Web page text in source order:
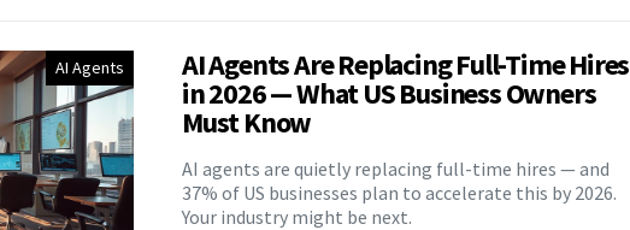
AI Agents AI Agents Are Replacing Full-Time Hires
in 2026 — What US Business Owners
Must Know
AI agents are quietly replacing full-time hires — and
37% of US businesses plan to accelerate this by 2026.
Your industry might be next.